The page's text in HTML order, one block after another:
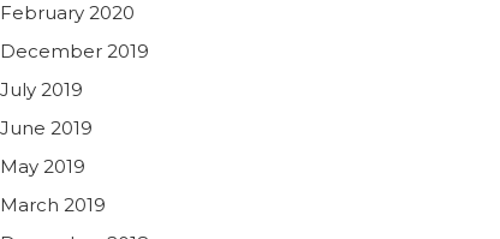
February 2020
December 2019
July 2019
June 2019
May 2019
March 2019